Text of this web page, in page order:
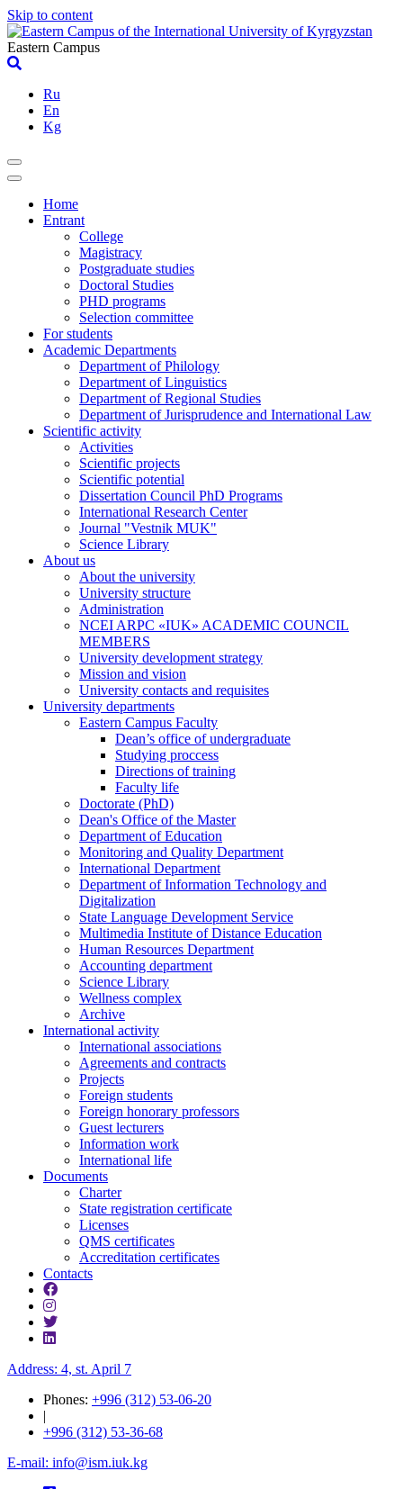
Skip to content
Eastern Campus
Ru
En
Kg
Home
Entrant
College
Magistracy
Postgraduate studies
Doctoral Studies
PHD programs
Selection committee
For students
Academic Departments
Department of Philology
Department of Linguistics
Department of Regional Studies
Department of Jurisprudence and International Law
Scientific activity
Activities
Scientific projects
Scientific potential
Dissertation Council PhD Programs
International Research Center
Journal "Vestnik MUK"
Science Library
About us
About the university
University structure
Administration
NCEI ARPC «IUK» ACADEMIC COUNCIL
MEMBERS
University development strategy
Mission and vision
University contacts and requisites
University departments
Eastern Campus Faculty
Dean’s office of undergraduate
Studying proccess
Directions of training
Faculty life
Doctorate (PhD)
Dean's Office of the Master
Department of Education
Monitoring and Quality Department
International Department
Department of Information Technology and
Digitalization
State Language Development Service
Multimedia Institute of Distance Education
Human Resources Department
Accounting department
Science Library
Wellness complex
Archive
International activity
International associations
Agreements and contracts
Projects
Foreign students
Foreign honorary professors
Guest lecturers
Information work
International life
Documents
Charter
State registration certificate
Licenses
QMS certificates
Accreditation certificates
Contacts
Address: 4, st. April 7
Phones: +996 (312) 53-06-20
|
+996 (312) 53-36-68
E-mail: info@ism.iuk.kg